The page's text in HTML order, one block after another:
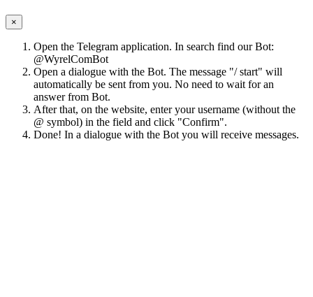
×
Open the Telegram application. In search find our Bot:
@WyrelComBot
Open a dialogue with the Bot. The message "/ start" will
automatically be sent from you. No need to wait for an
answer from Bot.
After that, on the website, enter your username (without the
@ symbol) in the field and click "Confirm".
Done! In a dialogue with the Bot you will receive messages.